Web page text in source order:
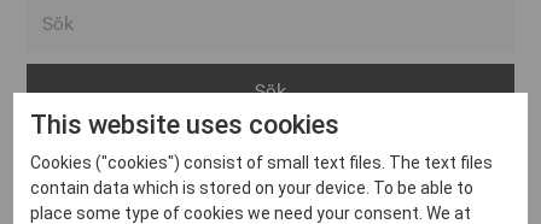
Arvika
Avesta
Bara
Inga inlägg hittades
This website uses cookies
Cookies ("cookies") consist of small text files. The text files
contain data which is stored on your device. To be able to
place some type of cookies we need your consent. We at